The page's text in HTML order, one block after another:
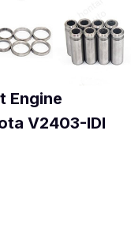
Engine
V2403-IDI